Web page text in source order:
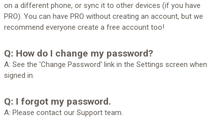
on a different phone, or sync it to other devices (if you have
PRO). You can have PRO without creating an account, but we
recommend everyone create a free account too!
Q: How do I change my password?
A: See the 'Change Password' link in the Settings screen when
signed in.
Q: I forgot my password.
A: Please contact our Support team.